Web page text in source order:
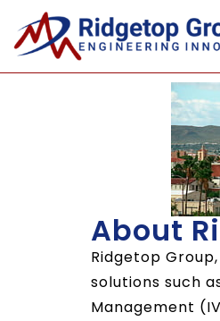
About
Ridgetop
solutions such
Management